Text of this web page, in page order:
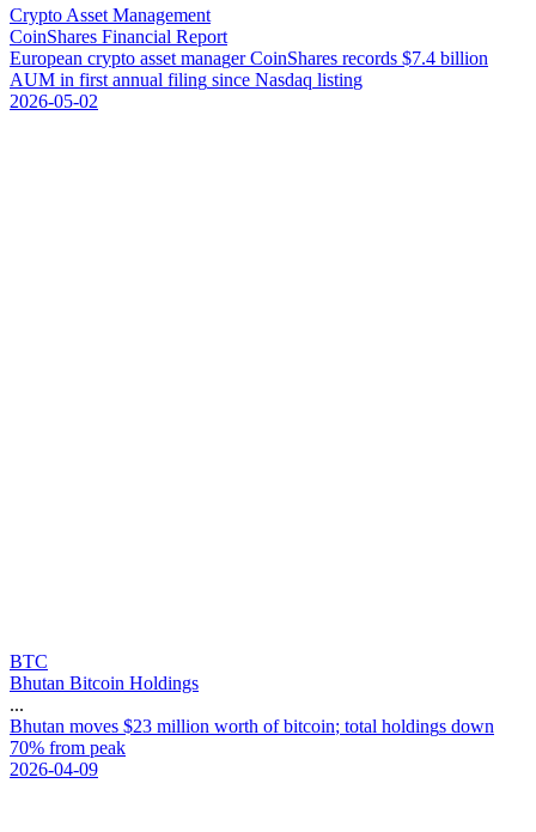
Crypto Asset Management
CoinShares Financial Report
European crypto asset manager CoinShares records $7.4 billion
AUM in first annual filing since Nasdaq listing
2026-05-02
BTC
Bhutan Bitcoin Holdings
...
Bhutan moves $23 million worth of bitcoin; total holdings down
70% from peak
2026-04-09